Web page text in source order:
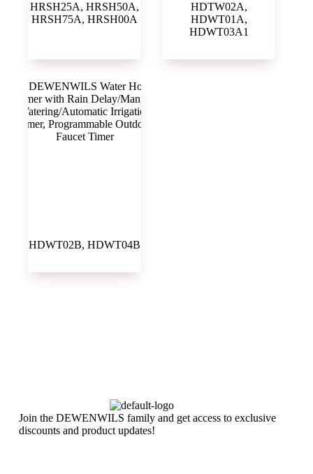
HRSH25A, HRSH50A,
HRSH75A, HRSH00A
HDTW02A,
HDWT01A,
HDWT03A1
HDWT02B, HDWT04B
Join the DEWENWILS family and get access to exclusive
discounts and product updates!